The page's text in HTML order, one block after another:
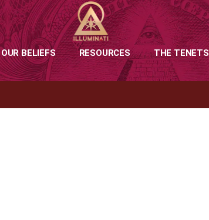
OUR BELIEFS RESOURCES THE TENETS